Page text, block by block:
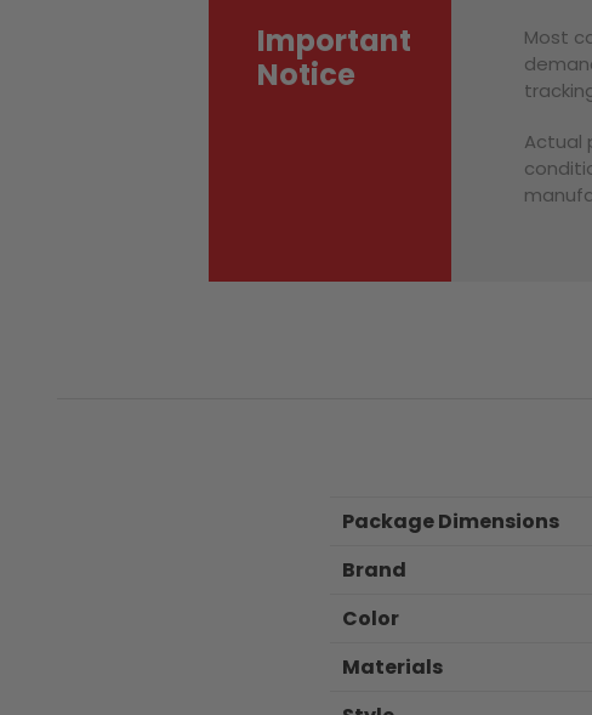
Important
Notice
Most
Actual
Package Dimensions
Brand
Color
Materials